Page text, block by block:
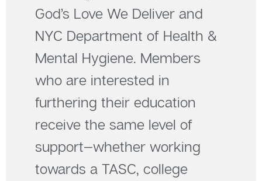
God’s Love We Deliver and
NYC Department of Health &
Mental Hygiene. Members
who are interested in
furthering their education
receive the same level of
support—whether working
towards a TASC, college